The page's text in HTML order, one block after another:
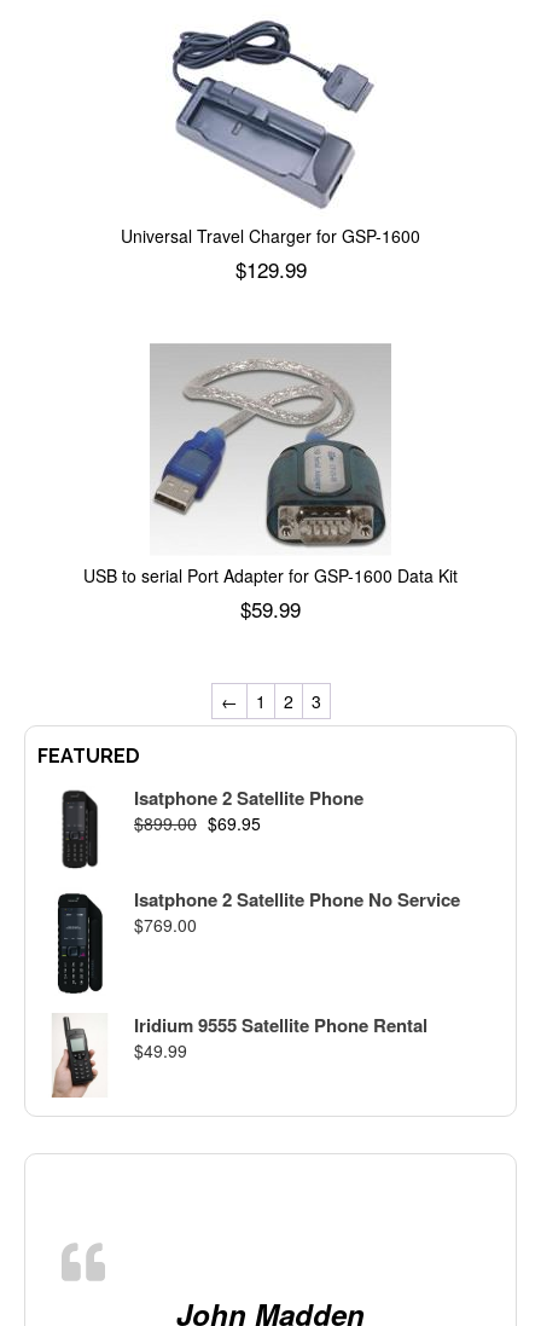
Universal Travel Charger for GSP-1600
$129.99
USB to serial Port Adapter for GSP-1600 Data Kit
$59.99
← 1 2 3
FEATURED
Isatphone 2 Satellite Phone
$899.00 $69.95
Isatphone 2 Satellite Phone No Service
$769.00
Iridium 9555 Satellite Phone Rental
$49.99
John Madden